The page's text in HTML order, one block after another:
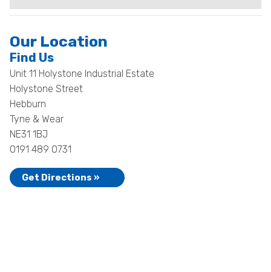
Our Location
Find Us
Unit 11 Holystone Industrial Estate
Holystone Street
Hebburn
Tyne & Wear
NE31 1BJ
0191 489 0731
Get Directions »